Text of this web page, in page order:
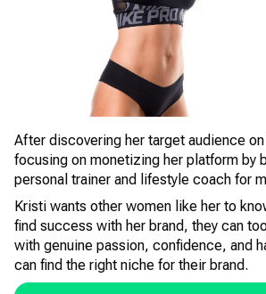
After discovering her target audience
focusing on monetizing her platform by
personal trainer and lifestyle coach for
Kristi wants other women like her to
find success with her brand, they can
with genuine passion, confidence, and
can find the right niche for their brand.